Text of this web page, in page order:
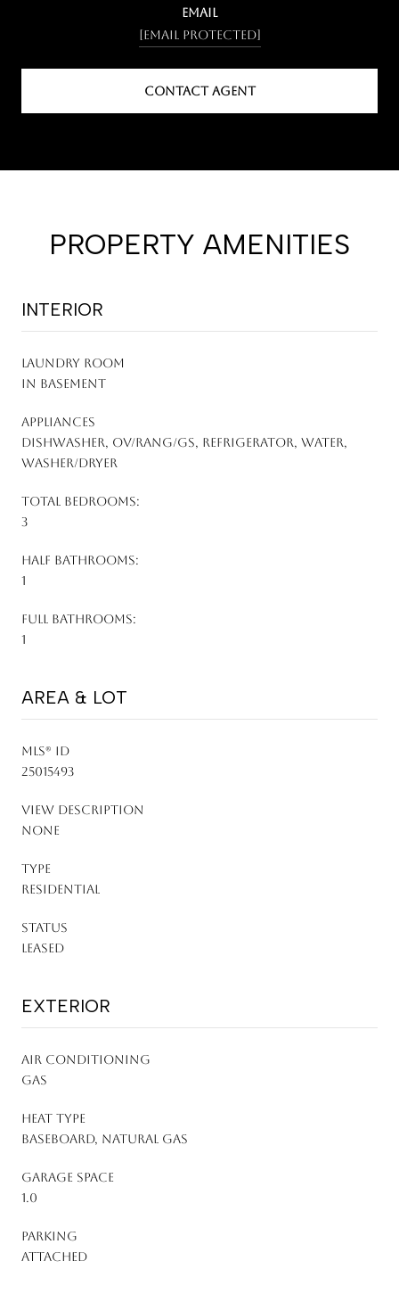
EMAIL
[email protected]
CONTACT AGENT
PROPERTY AMENITIES
INTERIOR
LAUNDRY ROOM
In Basement
APPLIANCES
Dishwasher, Ov/Rang/Gs, Refrigerator, Water,
Washer/Dryer
TOTAL BEDROOMS:
3
HALF BATHROOMS:
1
FULL BATHROOMS:
1
AREA & LOT
MLS® ID
25015493
VIEW DESCRIPTION
None
TYPE
Residential
STATUS
Leased
EXTERIOR
AIR CONDITIONING
Gas
HEAT TYPE
Baseboard, Natural Gas
GARAGE SPACE
1.0
PARKING
Attached